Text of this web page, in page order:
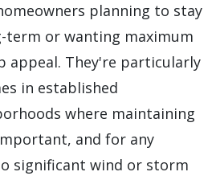
planning to stay
term or wanting maximum
appeal. They're particularly
in established
where maintaining
and for any
significant wind or storm